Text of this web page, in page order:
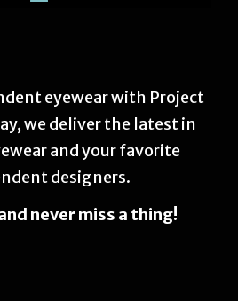
eyewear with Project
we deliver the latest in
and your favorite
designers.
never miss a thing!